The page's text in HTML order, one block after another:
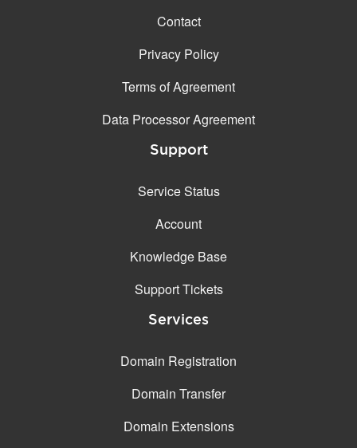
Contact
Privacy Policy
Terms of Agreement
Data Processor Agreement
Support
Service Status
Account
Knowledge Base
Support Tickets
Services
Domain Registration
Domain Transfer
Domain Extensions